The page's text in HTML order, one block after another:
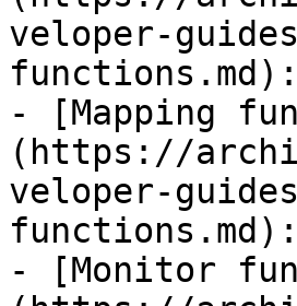
veloper-
- [Mapping
(https://
veloper-
- [Monitor